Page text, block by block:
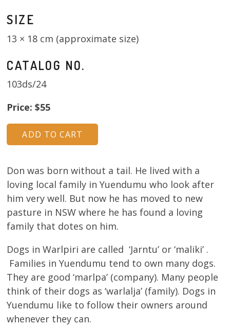
SIZE
13 × 18 cm (approximate size)
CATALOG NO.
103ds/24
Price: $55
Don was born without a tail. He lived with a
loving local family in Yuendumu who look after
him very well. But now he has moved to new
pasture in NSW where he has found a loving
family that dotes on him.
Dogs in Warlpiri are called ‘Jarntu’ or ‘maliki’ .
Families in Yuendumu tend to own many dogs.
They are good ‘marlpa’ (company). Many people
think of their dogs as ‘warlalja’ (family). Dogs in
Yuendumu like to follow their owners around
whenever they can.